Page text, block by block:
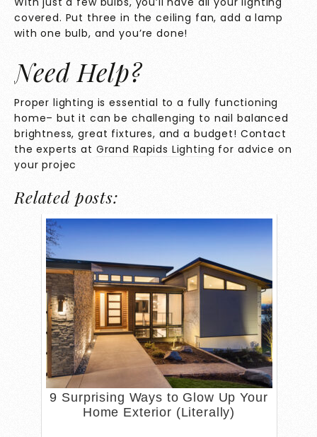
covered. Put three in the ceiling fan, add a lamp
with one bulb, and you’re done!
Need Help?
Proper lighting is essential to a fully functioning
home– but it can be challenging to nail balanced
brightness, great fixtures, and a budget! Contact
the experts at Grand Rapids Lighting for advice on
your projec
Related posts:
9 Surprising Ways to Glow Up Your
Home Exterior (Literally)